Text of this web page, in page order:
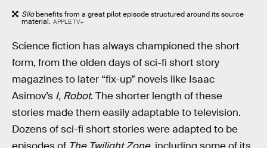
Silobenefits from a great pilot episode structured around its source
material. APPLE TV+
Science fiction has always championed the short
form, from the olden days of sci-fi short story
magazines to later “fix-up” novels like Isaac
Asimov’s I, Robot. The shorter length of these
stories made them easily adaptable to television.
Dozens of sci-fi short stories were adapted to be